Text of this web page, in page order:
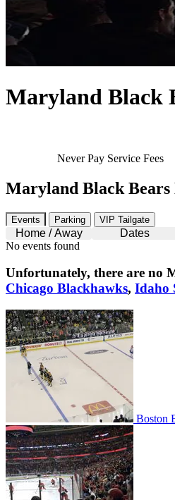
Maryland Black
Never Pay Service Fees
Maryland Black Bears
Events Parking VIP Tailgate
Home / Away Dates
No events found
Unfortunately, there are no
Chicago Blackhawks, Idaho
Boston Bruins
Boston
Chicago Blackhawks